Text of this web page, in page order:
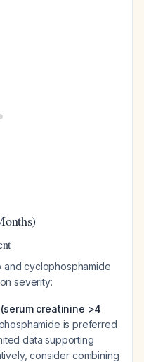
and cyclophosphamide
severity:
creatinine >4
is preferred
data supporting
consider combining